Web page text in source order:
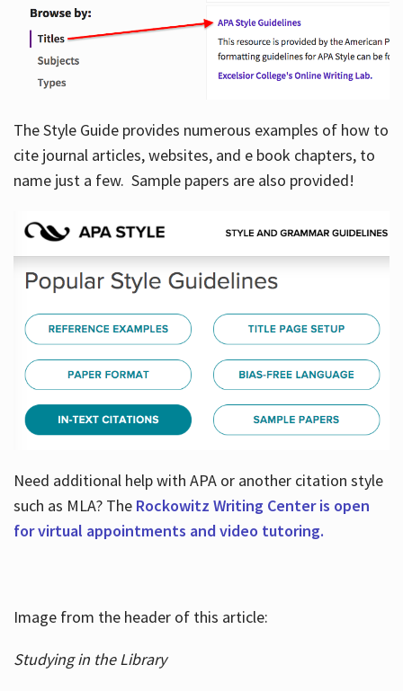
Hours
The Style Guide provides numerous examples of how to
cite journal articles, websites, and e book chapters, to
name just a few. Sample papers are also provided!
Need additional help with APA or another citation style
such as MLA? TheRockowitz Writing Center is open
for virtual appointments and video tutoring.
Image from the header of this article:
Studying in the Library